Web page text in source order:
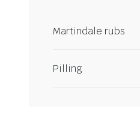
Martindale rubs
Pilling